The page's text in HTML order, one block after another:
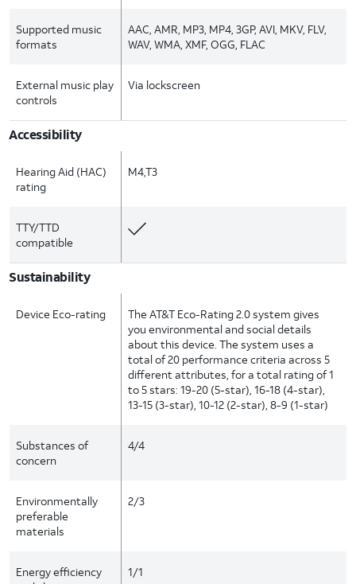
Supported music
formats
AAC, AMR, MP3, MP4, 3GP, AVI, MKV, FLV,
WAV, WMA, XMF, OGG, FLAC
External music play
controls
Via lockscreen
Accessibility
Hearing Aid (HAC)
rating
M4,T3
TTY/TTD
compatible
Sustainability
Device Eco-rating
The AT&T Eco-Rating 2.0 system gives
you environmental and social details
about this device. The system uses a
total of 20 performance criteria across 5
different attributes, for a total rating of 1
to 5 stars: 19-20 (5-star), 16-18 (4-star),
13-15 (3-star), 10-12 (2-star), 8-9 (1-star)
Substances of
concern
4/4
Environmentally
preferable
materials
2/3
Energy efficiency
1/1